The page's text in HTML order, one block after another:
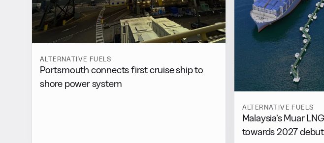
ALTERNATIVE FUELS
Portsmouth connects first cruise ship to
shore power system
ALTERNATIVE FUELS
Malaysia’s Muar
towards 2027 debut